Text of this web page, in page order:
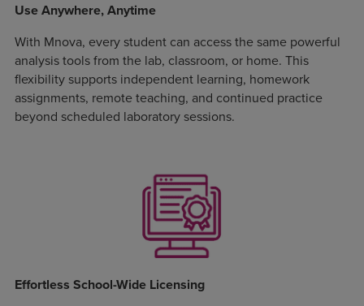
Use Anywhere, Anytime
With Mnova, every student can access the same powerful
analysis tools from the lab, classroom, or home. This
flexibility supports independent learning, homework
assignments, remote teaching, and continued practice
beyond scheduled laboratory sessions.
Effortless School-Wide Licensing